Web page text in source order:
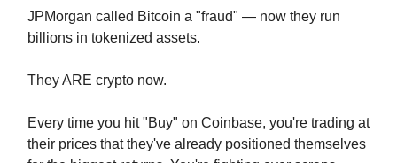
JPMorgan called Bitcoin a "fraud" — now they run
billions in tokenized assets.
They ARE crypto now.
Every time you hit "Buy" on Coinbase, you're trading at
their prices that they've already positioned themselves